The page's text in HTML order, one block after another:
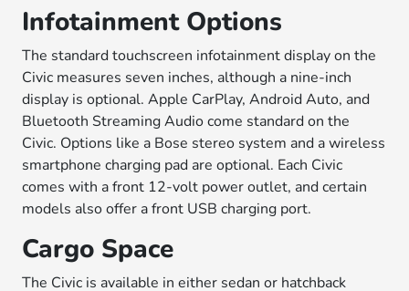
Infotainment Options
The standard touchscreen infotainment display on the
Civic measures seven inches, although a nine-inch
display is optional. Apple CarPlay, Android Auto, and
Bluetooth Streaming Audio come standard on the
Civic. Options like a Bose stereo system and a wireless
smartphone charging pad are optional. Each Civic
comes with a front 12-volt power outlet, and certain
models also offer a front USB charging port.
Cargo Space
The Civic is available in either sedan or hatchback